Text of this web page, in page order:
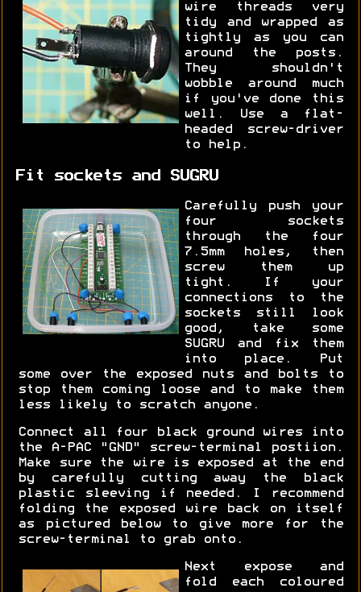
wire threads very
tidy and wrapped as
tightly as you can
around the posts.
They shouldn't
wobble around much
if you've done this
well. Use a flat-
headed screw-driver
to help.
Fit sockets and SUGRU
Carefully push your
four sockets
through the four
7.5mm holes, then
screw them up
tight. If your
connections to the
sockets still look
good, take some
SUGRU and fix them
into place. Put
some over the exposed nuts and bolts to
stop them coming loose and to make them
less likely to scratch anyone.
Connect all four black ground wires into
the A-PAC "GND" screw-terminal postiion.
Make sure the wire is exposed at the end
by carefully cutting away the black
plastic sleeving if needed. I recommend
folding the exposed wire back on itself
as pictured below to give more for the
screw-terminal to grab onto.
Next expose and
fold each coloured